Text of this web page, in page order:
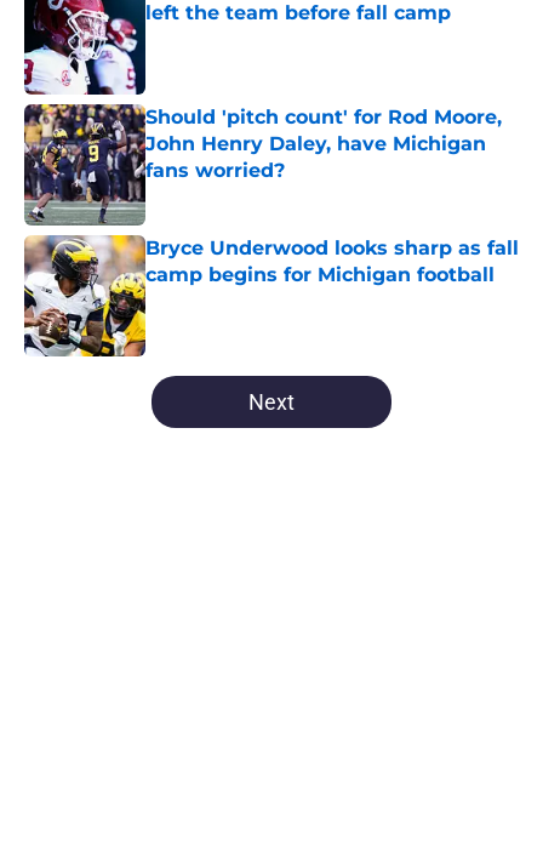
left the team before fall camp
Should 'pitch count' for Rod Moore,
John Henry Daley, have Michigan
fans worried?
Bryce Underwood looks sharp as fall
camp begins for Michigan football
Published by on Invalid Date
5 related articles loaded
Next